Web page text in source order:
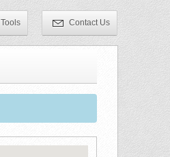
Tools Contact Us